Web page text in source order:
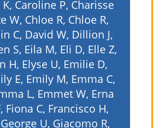
Caroline P, Charisse
W, Chloe R, Chloe R,
C, David W, Dillion J,
S, Eila M, Eli D, Elle Z,
H, Elyse U, Emilie D,
E, Emily M, Emma C,
L, Emmet W, Erna
Fiona C, Francisco H,
U, Giacomo R,